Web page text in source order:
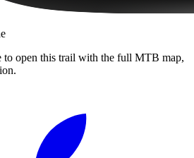
to open this trail with the full MTB map,